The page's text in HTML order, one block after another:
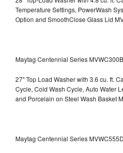
Temperature Settings, PowerWash
Option and SmoothClose Glass Lid
Maytag Centennial Series
27" Top Load Washer with 3.6 cu. ft.
Cycle, Cold Wash Cycle, Auto Water
and Porcelain on Steel Wash Basket
Maytag Centennial Series